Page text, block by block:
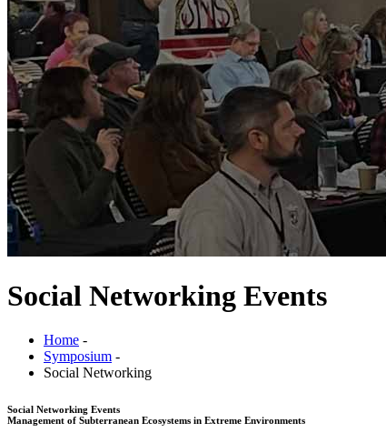
Social Networking Events
Home -
Symposium -
Social Networking
Social Networking Events
Management of Subterranean Ecosystems in Extreme Environments